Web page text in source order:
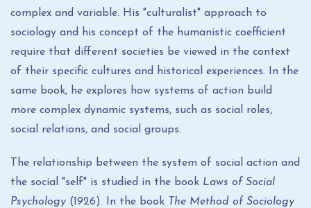
complex and variable. His "culturalist" approach to
sociology and his concept of the humanistic coefficient
require that different societies be viewed in the context
of their specific cultures and historical experiences. In the
same book, he explores how systems of action build
more complex dynamic systems, such as social roles,
social relations, and social groups.
The relationship between the system of social action and
the social "self" is studied in the book Laws of Social
Psychology (1926). In the book The Method of Sociology